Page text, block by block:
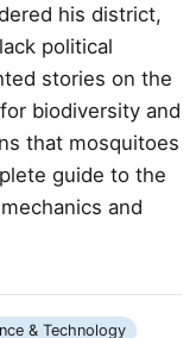
his district,
political
stories on the
biodiversity and
that mosquitoes
guide to the
and
& Technology